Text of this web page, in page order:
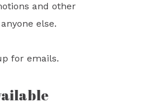
and other
else.
for emails.